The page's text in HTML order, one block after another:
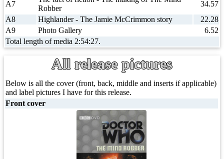
A7
Robber
34.57
A8
Highlander - The Jamie McCrimmon story
22.28
A9
Photo Gallery
6.52
Total length of media 2:54:27.
All release pictures
Below is all the cover (front, back, middle and inserts if applicable)
and label pictures I have for this release.
Front cover